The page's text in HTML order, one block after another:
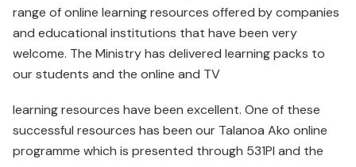
range of online learning resources offered by companies
and educational institutions that have been very
welcome. The Ministry has delivered learning packs to
our students and the online and TV
learning resources have been excellent. One of these
successful resources has been our Talanoa Ako online
programme which is presented through 531PI and the